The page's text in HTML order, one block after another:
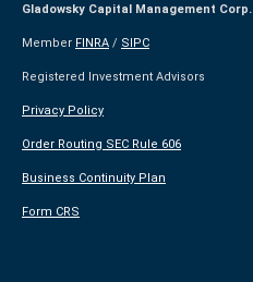
Gladowsky Capital Management Corp.
Member FINRA / SIPC
Registered Investment Advisors
Privacy Policy
Order Routing SEC Rule 606
Business Continuity Plan
Form CRS